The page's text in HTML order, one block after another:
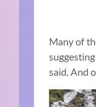
Many of
said. And